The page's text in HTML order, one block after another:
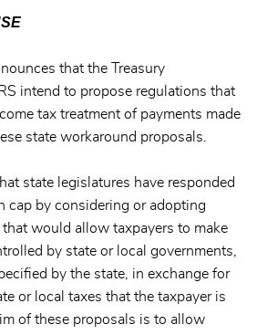
that the Treasury
intend to propose regulations that
tax treatment of payments made
state workaround proposals.
state legislatures have responded
cap by considering or adopting
would allow taxpayers to make
by state or local governments,
by the state, in exchange for
or local taxes that the taxpayer is
of these proposals is to allow